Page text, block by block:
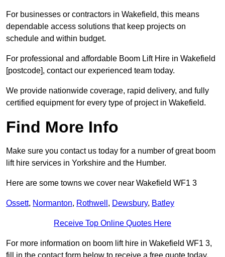
For businesses or contractors in Wakefield, this means
dependable access solutions that keep projects on
schedule and within budget.
For professional and affordable Boom Lift Hire in Wakefield
[postcode], contact our experienced team today.
We provide nationwide coverage, rapid delivery, and fully
certified equipment for every type of project in Wakefield.
Find More Info
Make sure you contact us today for a number of great boom
lift hire services in Yorkshire and the Humber.
Here are some towns we cover near Wakefield WF1 3
Ossett, Normanton, Rothwell , Dewsbury, Batley
Receive Top Online Quotes Here
For more information on boom lift hire in Wakefield WF1 3,